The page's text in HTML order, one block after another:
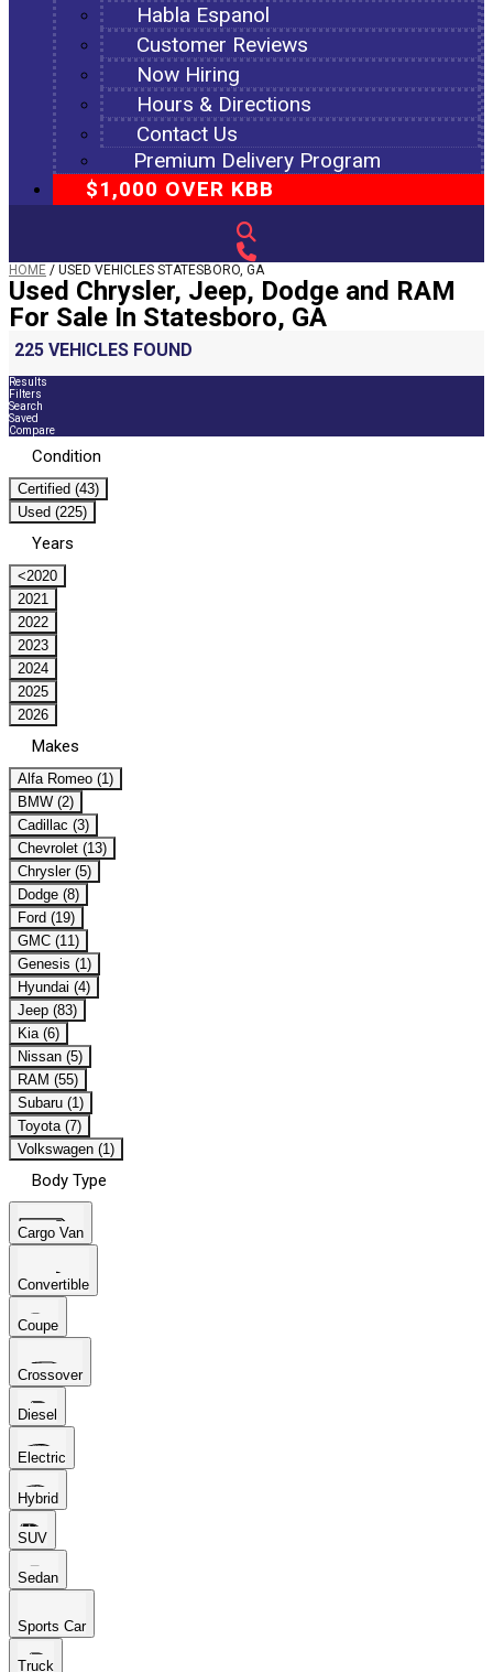
Habla Espanol
Customer Reviews
Now Hiring
Hours & Directions
Contact Us
Premium Delivery Program
$1,000 OVER KBB
HOME / USED VEHICLES STATESBORO, GA
Used Chrysler, Jeep, Dodge and RAM
For Sale In Statesboro, GA
225 VEHICLES FOUND
Results
Filters
Search
Saved
Compare
Condition
Certified (43)
Used (225)
Years
<2020
2021
2022
2023
2024
2025
2026
Makes
Alfa Romeo (1)
BMW (2)
Cadillac (3)
Chevrolet (13)
Chrysler (5)
Dodge (8)
Ford (19)
GMC (11)
Genesis (1)
Hyundai (4)
Jeep (83)
Kia (6)
Nissan (5)
RAM (55)
Subaru (1)
Toyota (7)
Volkswagen (1)
Body Type
Cargo Van
Convertible
Coupe
Crossover
Diesel
Electric
Hybrid
SUV
Sedan
Sports Car
Truck